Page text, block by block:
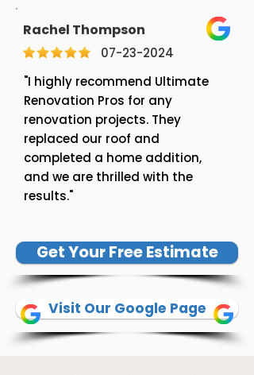
Rachel Thompson
07-23-2024
"I highly recommend Ultimate
Renovation Pros for any
renovation projects. They
replaced our roof and
completed a home addition,
and we are thrilled with the
results."
Get Your Free Estimate
Visit Our Google Page